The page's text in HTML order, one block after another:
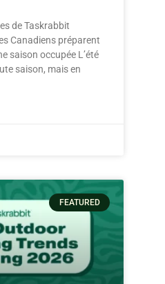
de Taskrabbit
Canadiens préparent
saison occupée L’été
saison, mais en
FEATURED